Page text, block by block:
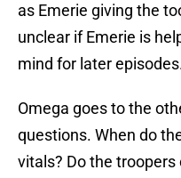
as Emerie giving the
unclear if Emerie is
mind for later
Omega goes to the
questions. When do
vitals? Do the